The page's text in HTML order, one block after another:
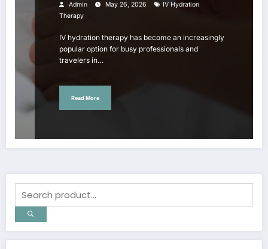
Admin May 26, 2026
IV Hydration
Therapy
IV hydration therapy has become an increasingly
popular option for busy professionals and
travelers in…
Read More